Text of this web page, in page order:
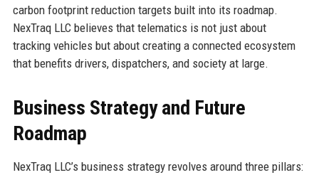
carbon footprint reduction targets built into its roadmap.
NexTraq LLC believes that telematics is not just about
tracking vehicles but about creating a connected ecosystem
that benefits drivers, dispatchers, and society at large.
Business Strategy and Future
Roadmap
NexTraq LLC’s business strategy revolves around three pillars: